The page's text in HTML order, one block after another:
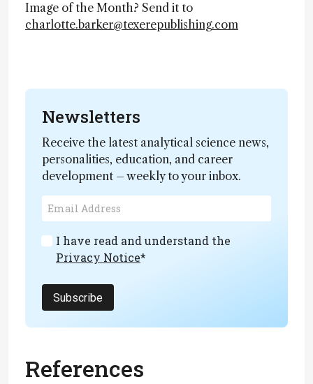
Image of the Month? Send it to
charlotte.barker@texerepublishing.com
Newsletters
Receive the latest analytical science news,
personalities, education, and career
development – weekly to your inbox.
I have read and understand the
Privacy Notice*
Subscribe
References